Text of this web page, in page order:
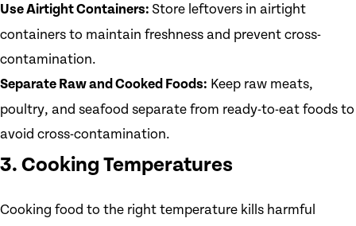
Use Airtight Containers: Store leftovers in airtight
containers to maintain freshness and prevent cross-
contamination.
Separate Raw and Cooked Foods: Keep raw meats,
poultry, and seafood separate from ready-to-eat foods to
avoid cross-contamination.
3. Cooking Temperatures
Cooking food to the right temperature kills harmful